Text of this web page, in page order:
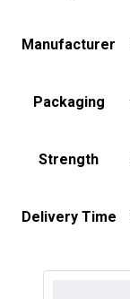
Manufacturer
Packaging
Strength
Delivery Time